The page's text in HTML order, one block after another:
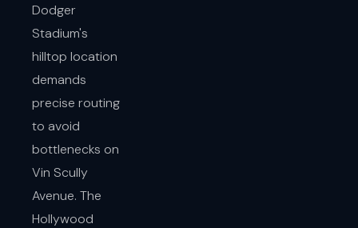
Dodger
Stadium's
hilltop location
demands
precise routing
to avoid
bottlenecks on
Vin Scully
Avenue. The
Hollywood